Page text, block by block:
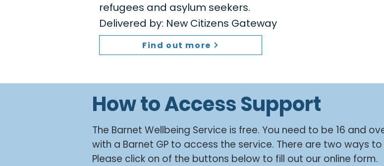
refugees and asylum seekers.
Delivered by: New Citizens Gateway
Find out more
How to Access Support
​The Barnet Wellbeing Service is free. You need to be 16 and
with a Barnet GP to access the service. There are two ways
Please click on of the buttons below to fill out our online form.